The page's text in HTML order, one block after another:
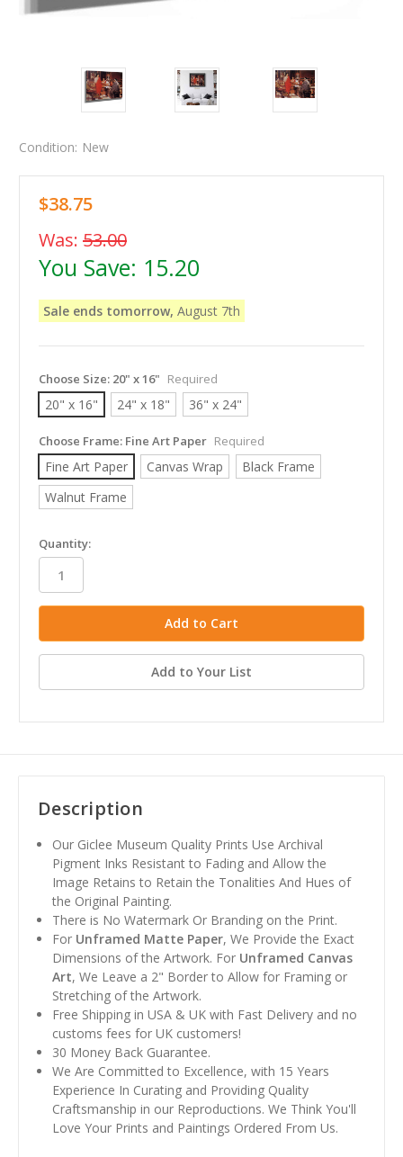
Condition: New
$38.75
Was: 53.00
You Save: 15.20
Sale ends tomorrow, August 7th
Choose Size: 20" x 16" Required
20" x 16" 24" x 18" 36" x 24"
Choose Frame: Fine Art Paper Required
Fine Art Paper Canvas Wrap
Black Frame
Walnut Frame
in
stock
Quantity:
Add to Your List
Description
Our Giclee Museum Quality Prints Use Archival
Pigment Inks Resistant to Fading and Allow the
Image Retains to Retain the Tonalities And Hues of
the Original Painting.
There is No Watermark Or Branding on the Print.
For Unframed Matte Paper, We Provide the Exact
Dimensions of the Artwork. For Unframed Canvas
Art, We Leave a 2" Border to Allow for Framing or
Stretching of the Artwork.
Free Shipping in USA & UK with Fast Delivery and no
customs fees for UK customers!
30 Money Back Guarantee.
We Are Committed to Excellence, with 15 Years
Experience In Curating and Providing Quality
Craftsmanship in our Reproductions. We Think You'll
Love Your Prints and Paintings Ordered From Us.